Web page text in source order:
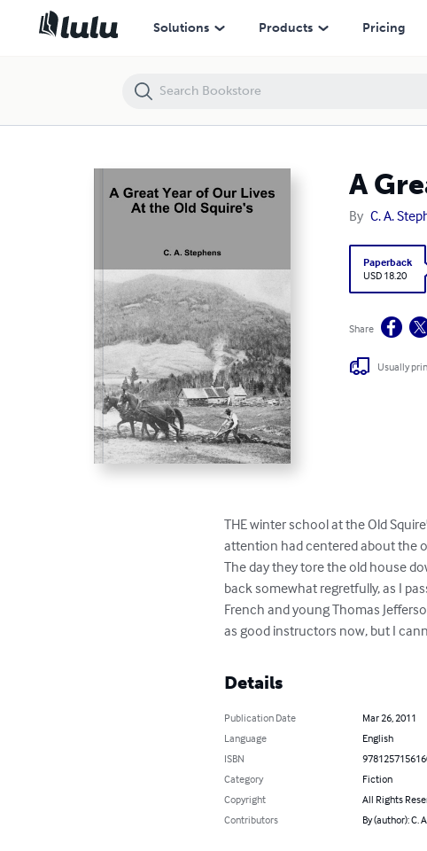
Solutions Products Pricing
A
By C. A.
Paperback
USD 18.20
Share
Usually
THE winter school at the Old
attention had centered about the
The day they tore the old house
back somewhat regretfully, as I
French and young Thomas
as good instructors now, but I
Details
Publication Date
Mar 26, 2011
Language
English
ISBN
Category
Fiction
Copyright
All Rights
Contributors
By (author): C.
A Great Year of Our Lives At the Old Squire's